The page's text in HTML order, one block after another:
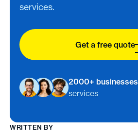
services.
Get a free quote
2000+ businesses
services
WRITTEN BY